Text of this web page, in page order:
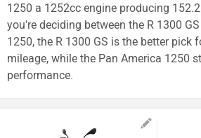
1250 a 1252cc engine producing
you're deciding between the R 1300
1250, the R 1300 GS is the better pick
mileage, while the Pan America 1250
performance.
Electric
Vehicles
Used